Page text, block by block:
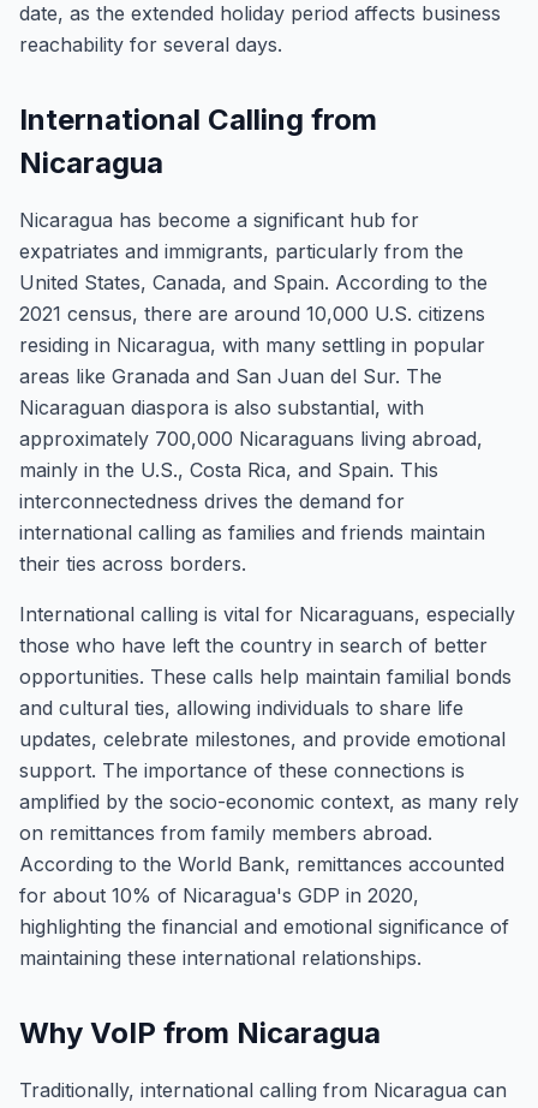
date, as the extended holiday period affects business
reachability for several days.
International Calling from
Nicaragua
Nicaragua has become a significant hub for
expatriates and immigrants, particularly from the
United States, Canada, and Spain. According to the
2021 census, there are around 10,000 U.S. citizens
residing in Nicaragua, with many settling in popular
areas like Granada and San Juan del Sur. The
Nicaraguan diaspora is also substantial, with
approximately 700,000 Nicaraguans living abroad,
mainly in the U.S., Costa Rica, and Spain. This
interconnectedness drives the demand for
international calling as families and friends maintain
their ties across borders.
International calling is vital for Nicaraguans, especially
those who have left the country in search of better
opportunities. These calls help maintain familial bonds
and cultural ties, allowing individuals to share life
updates, celebrate milestones, and provide emotional
support. The importance of these connections is
amplified by the socio-economic context, as many rely
on remittances from family members abroad.
According to the World Bank, remittances accounted
for about 10% of Nicaragua's GDP in 2020,
highlighting the financial and emotional significance of
maintaining these international relationships.
Why VoIP from Nicaragua
Traditionally, international calling from Nicaragua can